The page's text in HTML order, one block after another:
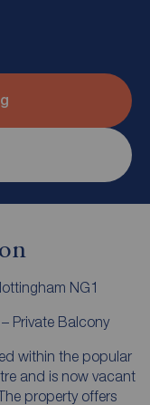
NG1
Private Balcony
within the popular
and is now vacant
property offers